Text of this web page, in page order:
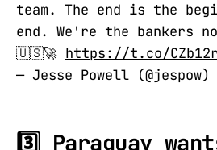
team. The end is the
end. We're the bankers
🇺🇸🚀 https://t.co/
— Jesse Powell (@jespow)
3️⃣ Paraguay